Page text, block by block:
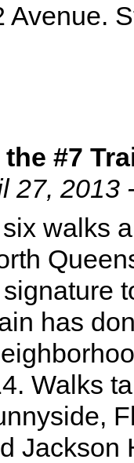
Avenue.
#7
27, 2013
walks
has
Walks
Jackson